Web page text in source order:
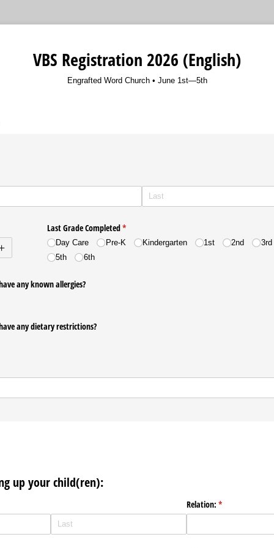
VBS Registration 2026 (English)
Engrafted Word Church • June 1st—5th
Last Grade Completed*
(required)
Day Care Pre-K Kindergarten 1st 2nd
3rd
5th
6th
any known allergies?
any dietary restrictions?
up your child(ren):
Relation: *
(required)